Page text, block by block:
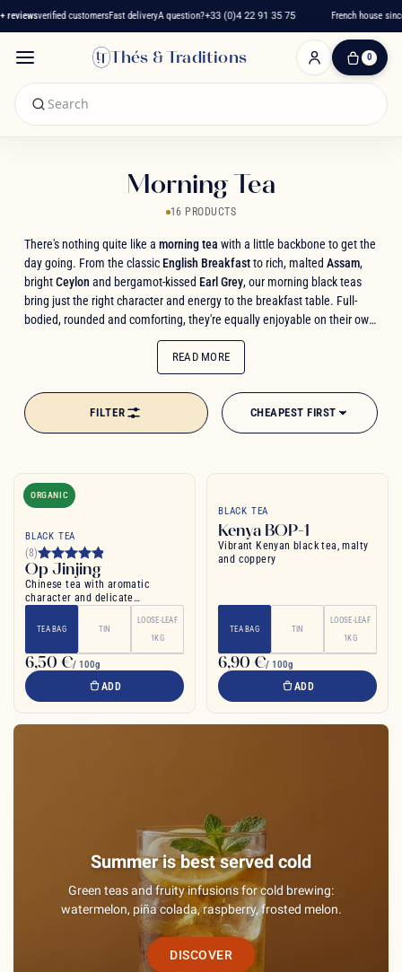
verified customersFast deliveryA question?+33 (0)4 22 91 35 75 French house since
Thés & Traditions 0
0
Morning Tea
16 PRODUCTS
There's nothing quite like a morning tea with a little backbone to get the
day going. From the classic English Breakfastto rich, malted Assam,
brightCeylon and bergamot-kissed Earl Grey, our morning black teas
bring just the right character and energy to the breakfast table. Full-
bodied, rounded and comforting, they're equally enjoyable on their own
or with a splash of milk. Explore our selection of
READ MORE
FILTER CHEAPEST FIRST
ORGANIC
BLACK TEA
(8)
Op Jinjing
Chinese tea with aromatic
character and delicate
TEA BAG TIN
LOOSE-LEAF
1KG
6,50 €/ 100g
ADD
BLACK TEA
Kenya BOP-1
Vibrant Kenyan black tea, malty
and coppery
TEA BAG TIN
LOOSE-LEAF
1KG
6,90 €/ 100g
ADD
Summer is best served cold
Green teas and fruity infusions for cold brewing:
watermelon, piña colada, raspberry, frosted melon.
DISCOVER